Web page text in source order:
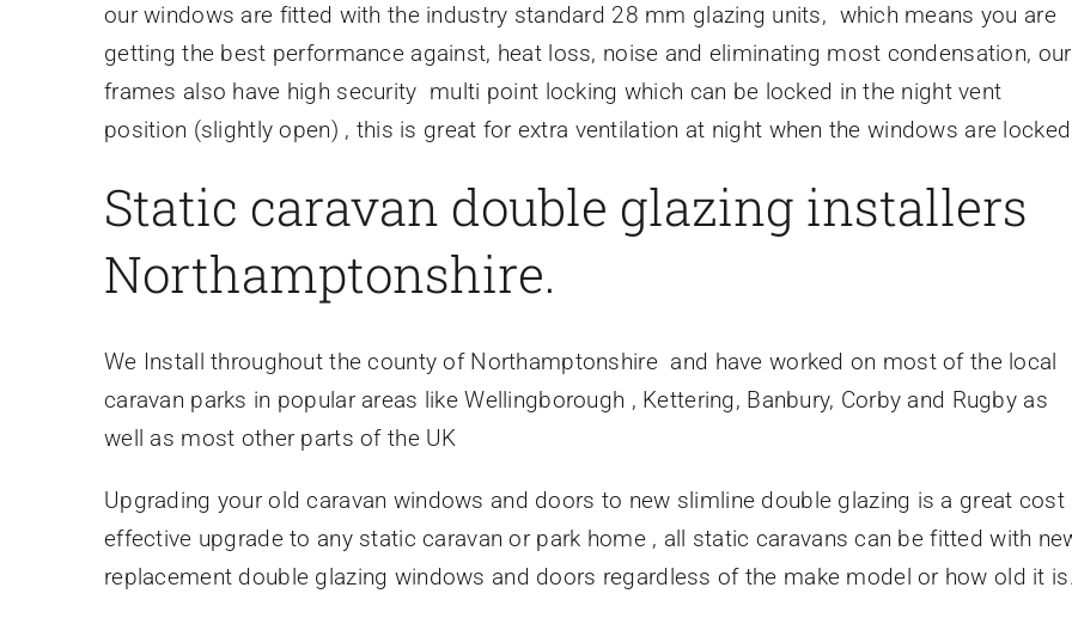
our windows are fitted with the industry standard 28 mm glazing units, which means you are
getting the best performance against, heat loss, noise and eliminating most condensation, our
frames also have high security multi point locking which can be locked in the night vent
position (slightly open) , this is great for extra ventilation at night when the windows are
Static caravan double glazing installers
Northamptonshire.
We Install throughout the county of Northamptonshire and have worked on most of the local
caravan parks in popular areas like Wellingborough , Kettering, Banbury, Corby and Rugby as
well as most other parts of the UK
Upgrading your old caravan windows and doors to new slimline double glazing is a great cost
effective upgrade to any static caravan or park home , all static caravans can be fitted with
replacement double glazing windows and doors regardless of the make model or how old it is.